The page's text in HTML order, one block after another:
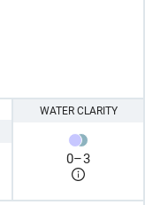
WATER CLARITY
0–3